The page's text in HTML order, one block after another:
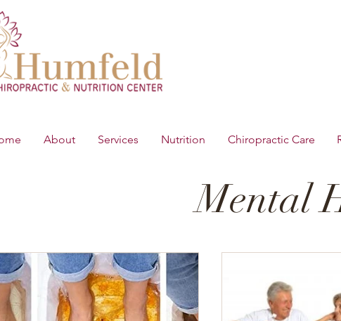
About Services Nutrition Chiropractic Care
Mental